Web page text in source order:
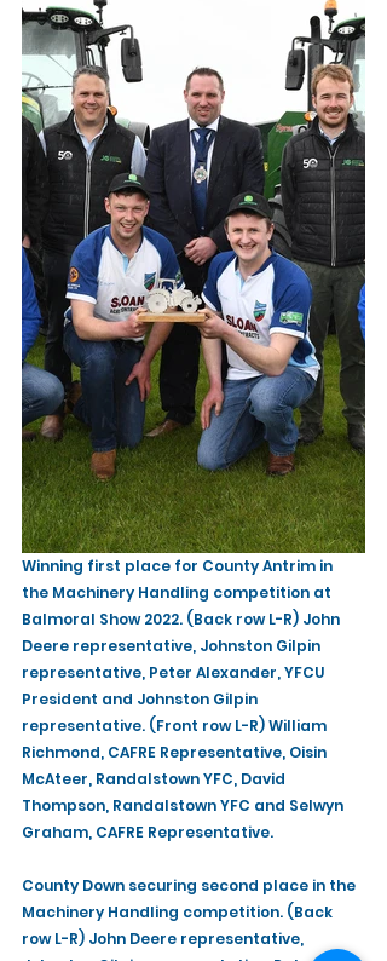
Winning first place for County Antrim in
the Machinery Handling competition at
Balmoral Show 2022. (Back row L-R) John
Deere representative, Johnston Gilpin
representative, Peter Alexander, YFCU
President and Johnston Gilpin
representative. (Front row L-R) William
Richmond, CAFRE Representative, Oisin
McAteer, Randalstown YFC, David
Thompson, Randalstown YFC and Selwyn
Graham, CAFRE Representative.
County Down securing second place in the
Machinery Handling competition. (Back
row L-R) John Deere representative,